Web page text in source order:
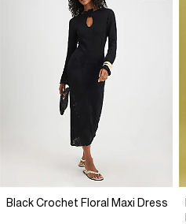
Black Crochet Floral Maxi Dress